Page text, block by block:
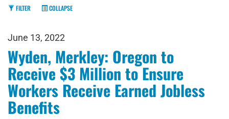
FILTER COLLAPSE
June 13, 2022
Wyden, Merkley: Oregon to
Receive $3 Million to Ensure
Workers Receive Earned Jobless
Benefits